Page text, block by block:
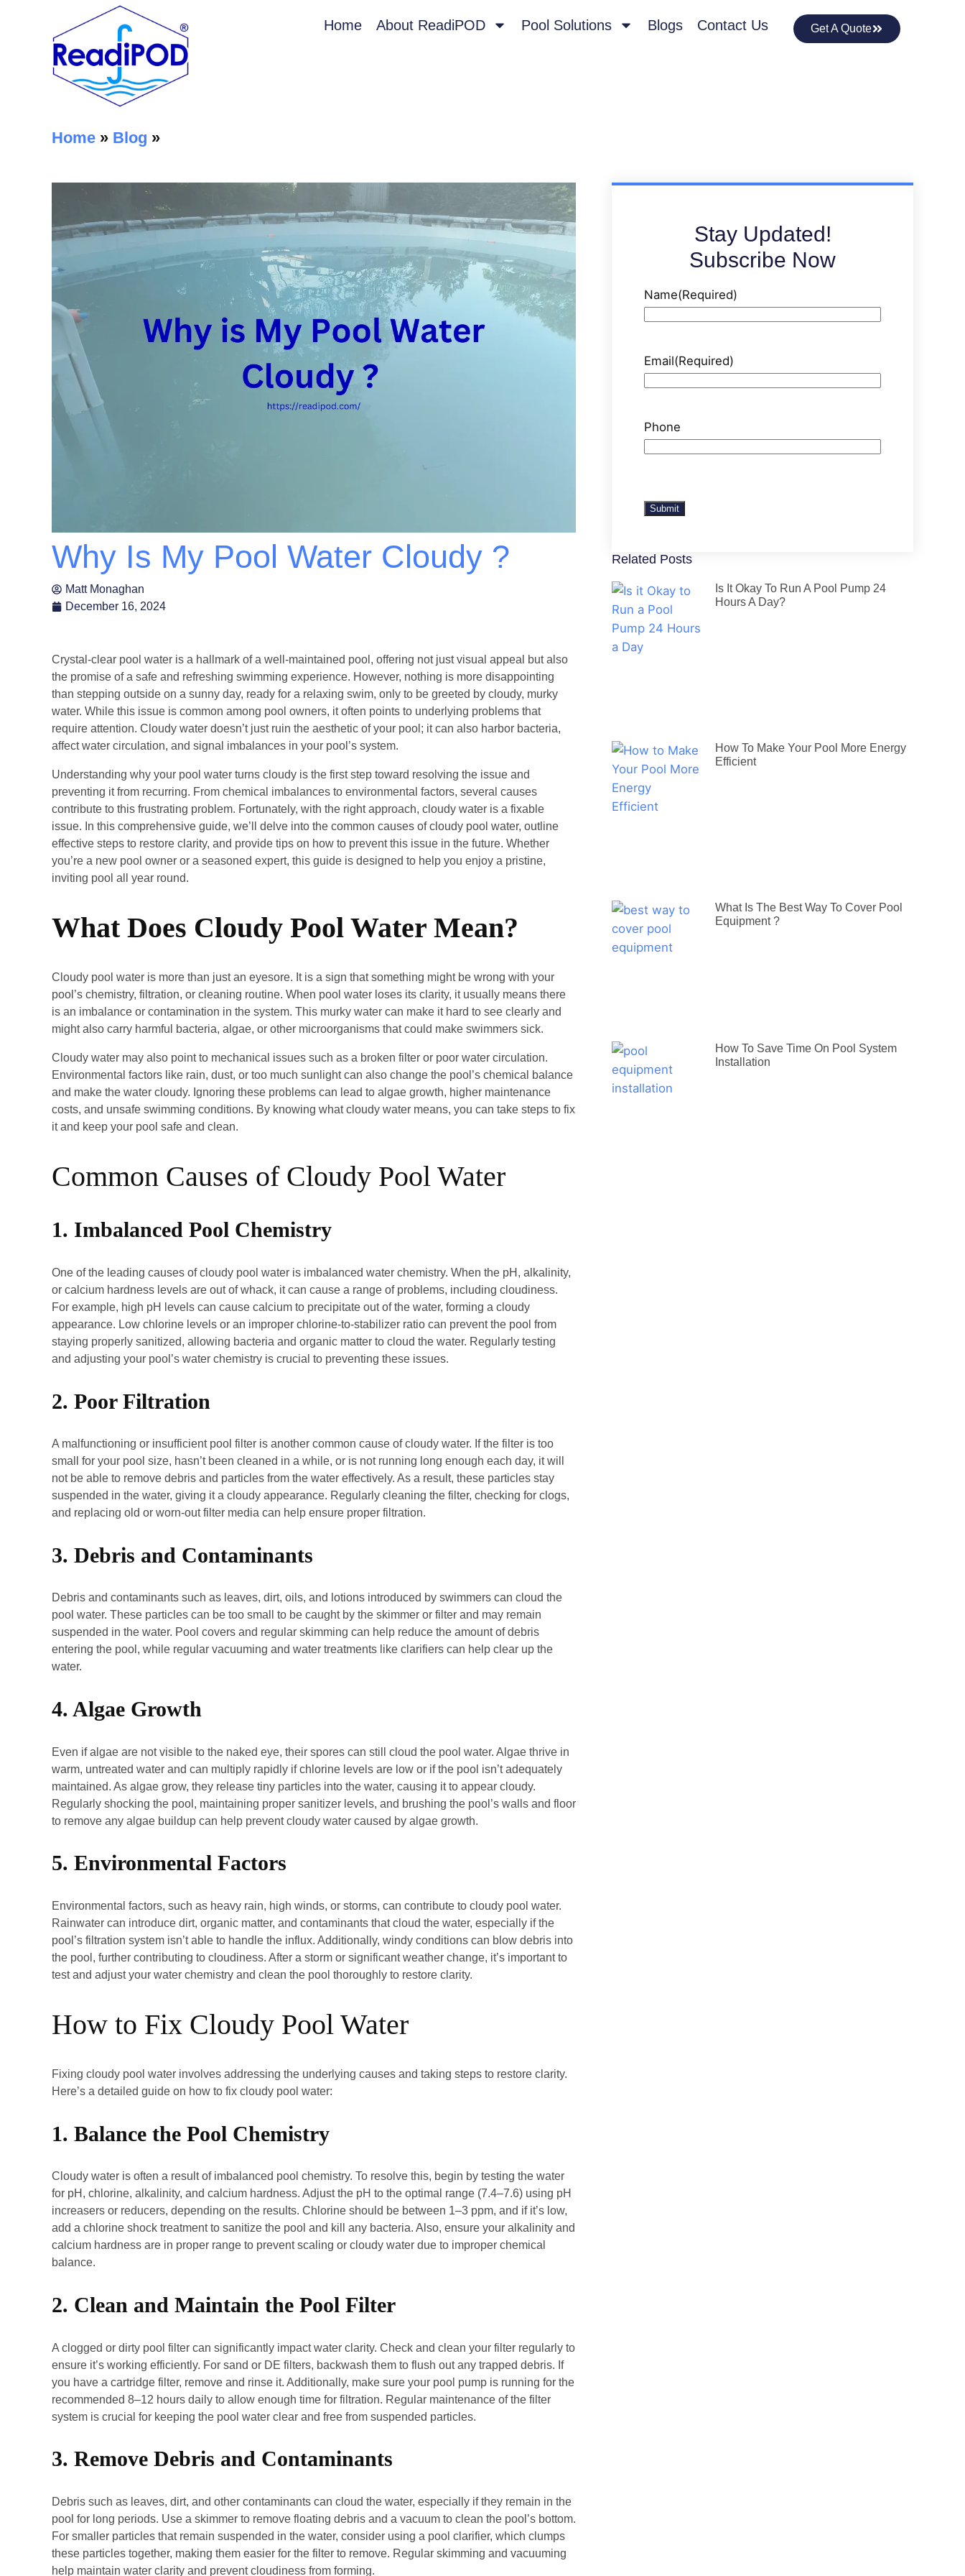
Get A Quote
Home About ReadiPOD Pool Solutions Blogs Contact Us
Home » Blog »
Why Is My Pool Water Cloudy ?
Matt Monaghan
December 16, 2024
Crystal-clear pool water is a hallmark of a well-maintained pool, offering not just visual appeal but also
the promise of a safe and refreshing swimming experience. However, nothing is more disappointing
than stepping outside on a sunny day, ready for a relaxing swim, only to be greeted by cloudy, murky
water. While this issue is common among pool owners, it often points to underlying problems that
require attention. Cloudy water doesn’t just ruin the aesthetic of your pool; it can also harbor bacteria,
affect water circulation, and signal imbalances in your pool’s system.
Understanding why your pool water turns cloudy is the first step toward resolving the issue and
preventing it from recurring. From chemical imbalances to environmental factors, several causes
contribute to this frustrating problem. Fortunately, with the right approach, cloudy water is a fixable
issue. In this comprehensive guide, we’ll delve into the common causes of cloudy pool water, outline
effective steps to restore clarity, and provide tips on how to prevent this issue in the future. Whether
you’re a new pool owner or a seasoned expert, this guide is designed to help you enjoy a pristine,
inviting pool all year round.
What Does Cloudy Pool Water Mean?
Cloudy pool water is more than just an eyesore. It is a sign that something might be wrong with your
pool’s chemistry, filtration, or cleaning routine. When pool water loses its clarity, it usually means there
is an imbalance or contamination in the system. This murky water can make it hard to see clearly and
might also carry harmful bacteria, algae, or other microorganisms that could make swimmers sick.
Cloudy water may also point to mechanical issues such as a broken filter or poor water circulation.
Environmental factors like rain, dust, or too much sunlight can also change the pool’s chemical balance
and make the water cloudy. Ignoring these problems can lead to algae growth, higher maintenance
costs, and unsafe swimming conditions. By knowing what cloudy water means, you can take steps to fix
it and keep your pool safe and clean.
Common Causes of Cloudy Pool Water
1. Imbalanced Pool Chemistry
One of the leading causes of cloudy pool water is imbalanced water chemistry. When the pH, alkalinity,
or calcium hardness levels are out of whack, it can cause a range of problems, including cloudiness.
For example, high pH levels can cause calcium to precipitate out of the water, forming a cloudy
appearance. Low chlorine levels or an improper chlorine-to-stabilizer ratio can prevent the pool from
staying properly sanitized, allowing bacteria and organic matter to cloud the water. Regularly testing
and adjusting your pool’s water chemistry is crucial to preventing these issues.
2. Poor Filtration
A malfunctioning or insufficient pool filter is another common cause of cloudy water. If the filter is too
small for your pool size, hasn’t been cleaned in a while, or is not running long enough each day, it will
not be able to remove debris and particles from the water effectively. As a result, these particles stay
suspended in the water, giving it a cloudy appearance. Regularly cleaning the filter, checking for clogs,
and replacing old or worn-out filter media can help ensure proper filtration.
3. Debris and Contaminants
Debris and contaminants such as leaves, dirt, oils, and lotions introduced by swimmers can cloud the
pool water. These particles can be too small to be caught by the skimmer or filter and may remain
suspended in the water. Pool covers and regular skimming can help reduce the amount of debris
entering the pool, while regular vacuuming and water treatments like clarifiers can help clear up the
water.
4. Algae Growth
Even if algae are not visible to the naked eye, their spores can still cloud the pool water. Algae thrive in
warm, untreated water and can multiply rapidly if chlorine levels are low or if the pool isn’t adequately
maintained. As algae grow, they release tiny particles into the water, causing it to appear cloudy.
Regularly shocking the pool, maintaining proper sanitizer levels, and brushing the pool’s walls and floor
to remove any algae buildup can help prevent cloudy water caused by algae growth.
5. Environmental Factors
Environmental factors, such as heavy rain, high winds, or storms, can contribute to cloudy pool water.
Rainwater can introduce dirt, organic matter, and contaminants that cloud the water, especially if the
pool’s filtration system isn’t able to handle the influx. Additionally, windy conditions can blow debris into
the pool, further contributing to cloudiness. After a storm or significant weather change, it’s important to
test and adjust your water chemistry and clean the pool thoroughly to restore clarity.
How to Fix Cloudy Pool Water
Fixing cloudy pool water involves addressing the underlying causes and taking steps to restore clarity.
Here’s a detailed guide on how to fix cloudy pool water:
1. Balance the Pool Chemistry
Cloudy water is often a result of imbalanced pool chemistry. To resolve this, begin by testing the water
for pH, chlorine, alkalinity, and calcium hardness. Adjust the pH to the optimal range (7.4–7.6) using pH
increasers or reducers, depending on the results. Chlorine should be between 1–3 ppm, and if it’s low,
add a chlorine shock treatment to sanitize the pool and kill any bacteria. Also, ensure your alkalinity and
calcium hardness are in proper range to prevent scaling or cloudy water due to improper chemical
balance.
2. Clean and Maintain the Pool Filter
A clogged or dirty pool filter can significantly impact water clarity. Check and clean your filter regularly to
ensure it’s working efficiently. For sand or DE filters, backwash them to flush out any trapped debris. If
you have a cartridge filter, remove and rinse it. Additionally, make sure your pool pump is running for the
recommended 8–12 hours daily to allow enough time for filtration. Regular maintenance of the filter
system is crucial for keeping the pool water clear and free from suspended particles.
3. Remove Debris and Contaminants
Debris such as leaves, dirt, and other contaminants can cloud the water, especially if they remain in the
pool for long periods. Use a skimmer to remove floating debris and a vacuum to clean the pool’s bottom.
For smaller particles that remain suspended in the water, consider using a pool clarifier, which clumps
these particles together, making them easier for the filter to remove. Regular skimming and vacuuming
help maintain water clarity and prevent cloudiness from forming.
Stay Updated!
Subscribe Now
Name(Required)
Email(Required)
Phone
Submit
Related Posts
Is It Okay To Run A Pool Pump 24
Hours A Day?
How To Make Your Pool More Energy
Efficient
What Is The Best Way To Cover Pool
Equipment ?
How To Save Time On Pool System
Installation